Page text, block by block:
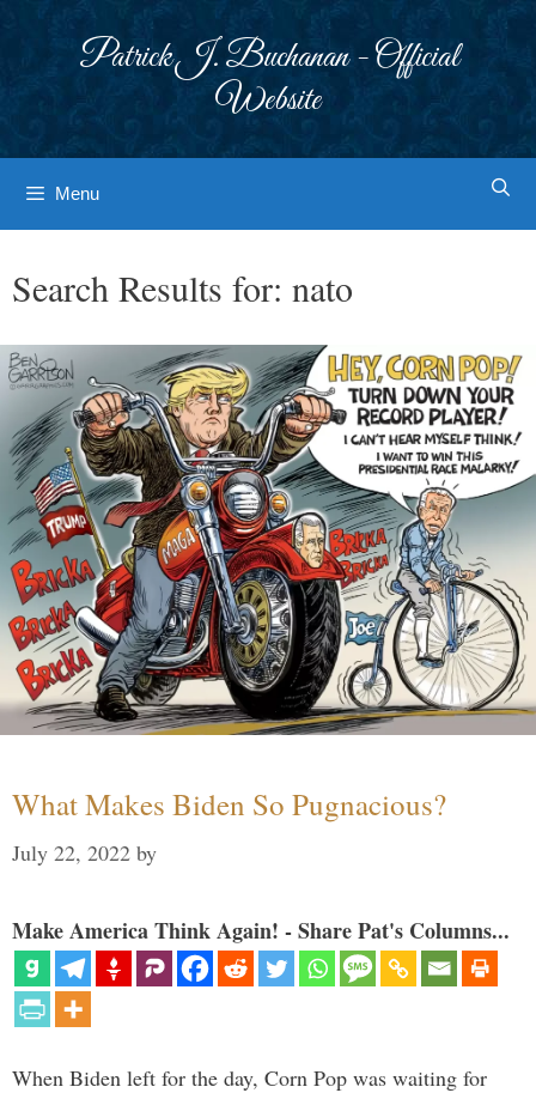
Patrick J. Buchanan - Official
Website
Menu
Search Results for: nato
What Makes Biden So Pugnacious?
July 22, 2022 by
Make America Think Again! - Share Pat's Columns...
When Biden left for the day, Corn Pop was waiting for